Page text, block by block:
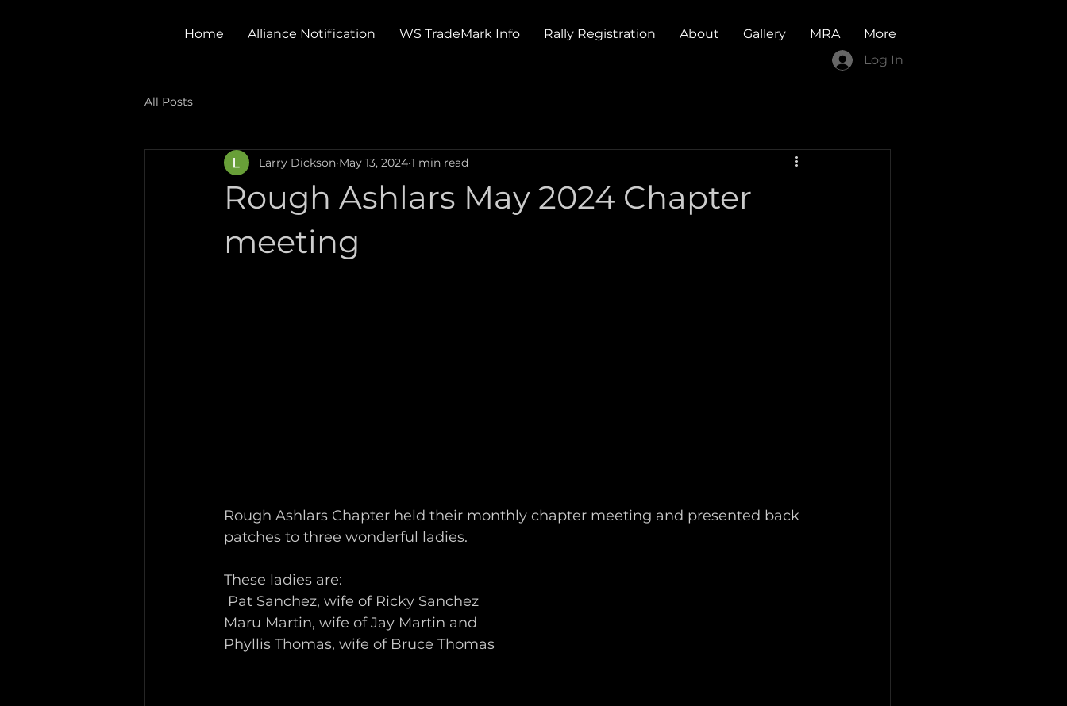
Home Alliance Notification WS TradeMark Info Rally Registration About Gallery MRA
More
Log In
All Posts
Rough Ashlars May 2024 Chapter
meeting
Larry Dickson May 13, 2024 1 min read
Rough Ashlars Chapter held their monthly chapter meeting and presented back
patches to three wonderful ladies.
These ladies are:
Pat Sanchez, wife of Ricky Sanchez
Maru Martin, wife of Jay Martin and
Phyllis Thomas, wife of Bruce Thomas